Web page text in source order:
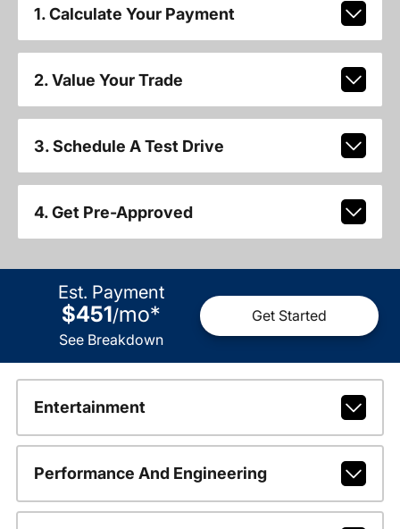
1. Calculate Your Payment
2. Value Your Trade
3. Schedule A Test Drive
4. Get Pre-Approved
Est. Payment
$451/mo*
See Breakdown
Get Started
Entertainment
Performance And Engineering